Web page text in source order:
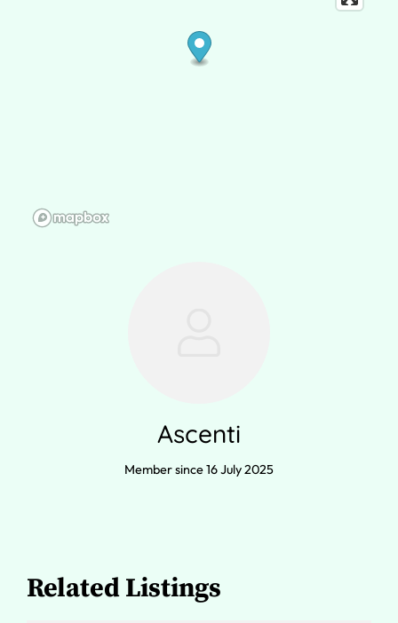
Ascenti
Member since 16 July 2025
Related Listings